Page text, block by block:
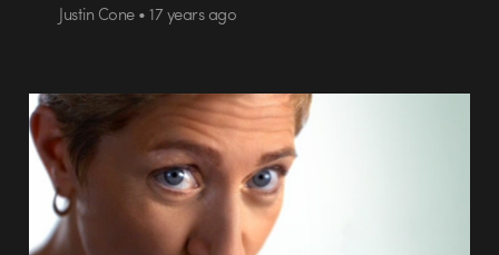
Justin Cone • 17 years ago